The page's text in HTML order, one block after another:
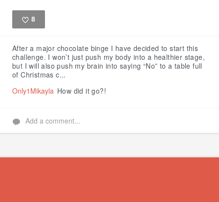
8
After a major chocolate binge I have decided to start this
challenge. I won’t just push my body into a healthier stage,
but I will also push my brain into saying “No” to a table full
of Christmas c...
Only1Mikayla How did it go?!
Add a comment...